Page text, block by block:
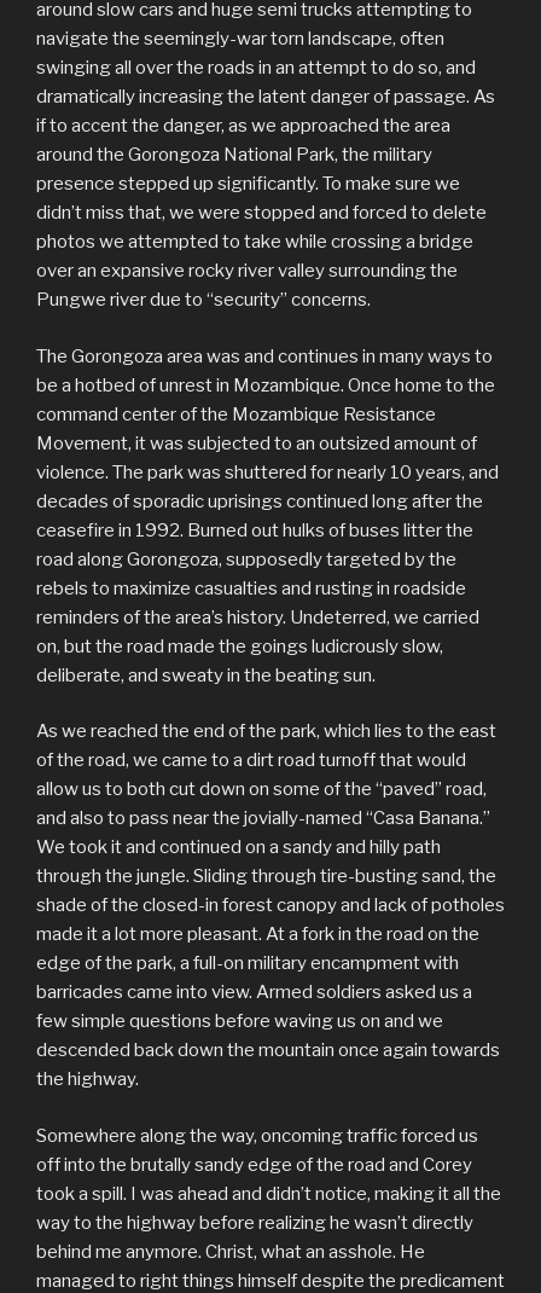
around slow cars and huge semi trucks attempting to
navigate the seemingly-war torn landscape, often
swinging all over the roads in an attempt to do so, and
dramatically increasing the latent danger of passage. As
if to accent the danger, as we approached the area
around the Gorongoza National Park, the military
presence stepped up significantly. To make sure we
didn’t miss that, we were stopped and forced to delete
photos we attempted to take while crossing a bridge
over an expansive rocky river valley surrounding the
Pungwe river due to “security” concerns.
The Gorongoza area was and continues in many ways to
be a hotbed of unrest in Mozambique. Once home to the
command center of the Mozambique Resistance
Movement, it was subjected to an outsized amount of
violence. The park was shuttered for nearly 10 years, and
decades of sporadic uprisings continued long after the
ceasefire in 1992. Burned out hulks of buses litter the
road along Gorongoza, supposedly targeted by the
rebels to maximize casualties and rusting in roadside
reminders of the area’s history. Undeterred, we carried
on, but the road made the goings ludicrously slow,
deliberate, and sweaty in the beating sun.
As we reached the end of the park, which lies to the east
of the road, we came to a dirt road turnoff that would
allow us to both cut down on some of the “paved” road,
and also to pass near the jovially-named “Casa Banana.”
We took it and continued on a sandy and hilly path
through the jungle. Sliding through tire-busting sand, the
shade of the closed-in forest canopy and lack of potholes
made it a lot more pleasant. At a fork in the road on the
edge of the park, a full-on military encampment with
barricades came into view. Armed soldiers asked us a
few simple questions before waving us on and we
descended back down the mountain once again towards
the highway.
Somewhere along the way, oncoming traffic forced us
off into the brutally sandy edge of the road and Corey
took a spill. I was ahead and didn’t notice, making it all the
way to the highway before realizing he wasn’t directly
behind me anymore. Christ, what an asshole. He
managed to right things himself despite the predicament